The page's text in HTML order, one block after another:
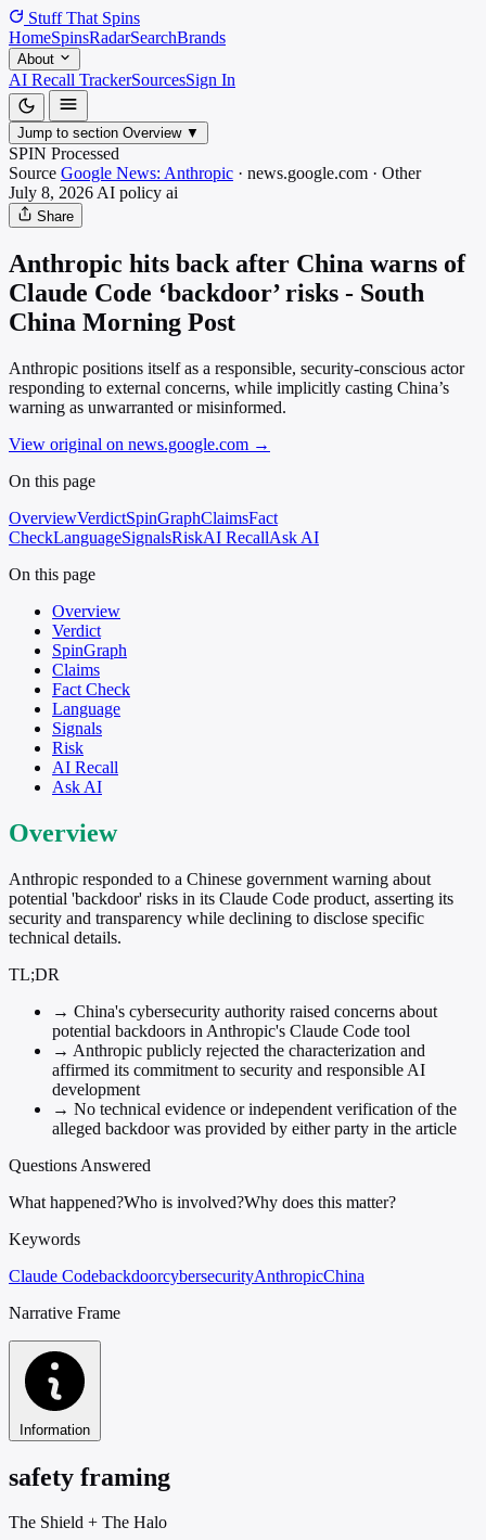
Stuff That Spins
HomeSpinsRadarSearchBrands
About
AI Recall TrackerSourcesSign In
Jump to section Overview ▼
SPIN Processed
Source Google News: Anthropic · news.google.com · Other
July 8, 2026 AI policy ai
Share
Anthropic hits back after China warns of
Claude Code ‘backdoor’ risks - South
China Morning Post
Anthropic positions itself as a responsible, security-conscious actor
responding to external concerns, while implicitly casting China’s
warning as unwarranted or misinformed.
View original on news.google.com →
On this page
OverviewVerdictSpinGraphClaimsFact
CheckLanguageSignalsRiskAI RecallAsk AI
On this page
Overview
Verdict
SpinGraph
Claims
Fact Check
Language
Signals
Risk
AI Recall
Ask AI
Overview
Anthropic responded to a Chinese government warning about
potential 'backdoor' risks in its Claude Code product, asserting its
security and transparency while declining to disclose specific
technical details.
TL;DR
→ China's cybersecurity authority raised concerns about
potential backdoors in Anthropic's Claude Code tool
→ Anthropic publicly rejected the characterization and
affirmed its commitment to security and responsible AI
development
→ No technical evidence or independent verification of the
alleged backdoor was provided by either party in the article
Questions Answered
What happened?Who is involved?Why does this matter?
Keywords
Claude CodebackdoorcybersecurityAnthropicChina
Narrative Frame
Information
safety framing
The Shield + The Halo